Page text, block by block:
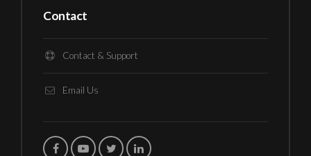
Contact
Contact & Support
Email Us